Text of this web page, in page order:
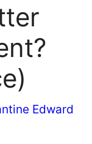
Edward